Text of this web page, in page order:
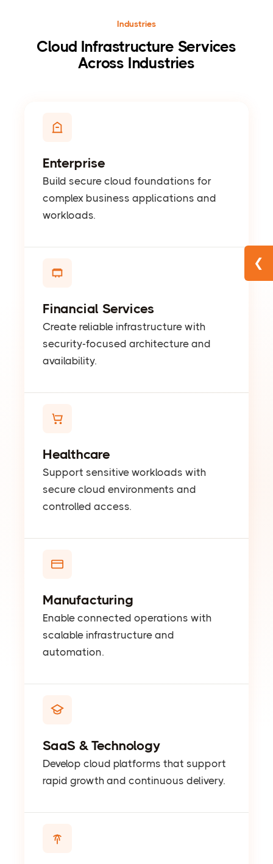
Industries
Cloud Infrastructure Services
Across Industries
Enterprise
Build secure cloud foundations for
complex business applications and
workloads.
Financial Services
Create reliable infrastructure with
security-focused architecture and
availability.
Healthcare
Support sensitive workloads with
secure cloud environments and
controlled access.
Manufacturing
Enable connected operations with
scalable infrastructure and
automation.
SaaS & Technology
Develop cloud platforms that support
rapid growth and continuous delivery.
❮